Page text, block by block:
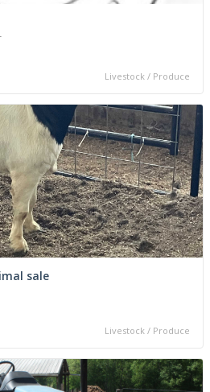
Livestock / Produce
sale
Livestock / Produce